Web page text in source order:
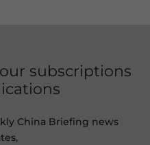
subscriptions
China Briefing news